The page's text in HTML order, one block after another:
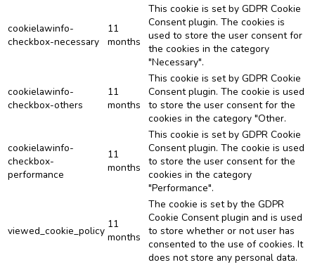
cookielawinfo-
checkbox-necessary
11
months
This cookie is set by GDPR Cookie
Consent plugin. The cookies is
used to store the user consent for
the cookies in the category
"Necessary".
cookielawinfo-
checkbox-others
11
months
This cookie is set by GDPR Cookie
Consent plugin. The cookie is used
to store the user consent for the
cookies in the category "Other.
cookielawinfo-
checkbox-
performance
11
months
This cookie is set by GDPR Cookie
Consent plugin. The cookie is used
to store the user consent for the
cookies in the category
"Performance".
viewed_cookie_policy
11
months
The cookie is set by the GDPR
Cookie Consent plugin and is used
to store whether or not user has
consented to the use of cookies. It
does not store any personal data.